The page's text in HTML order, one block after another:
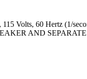
115 Volts, 60 Hertz (1/
AND